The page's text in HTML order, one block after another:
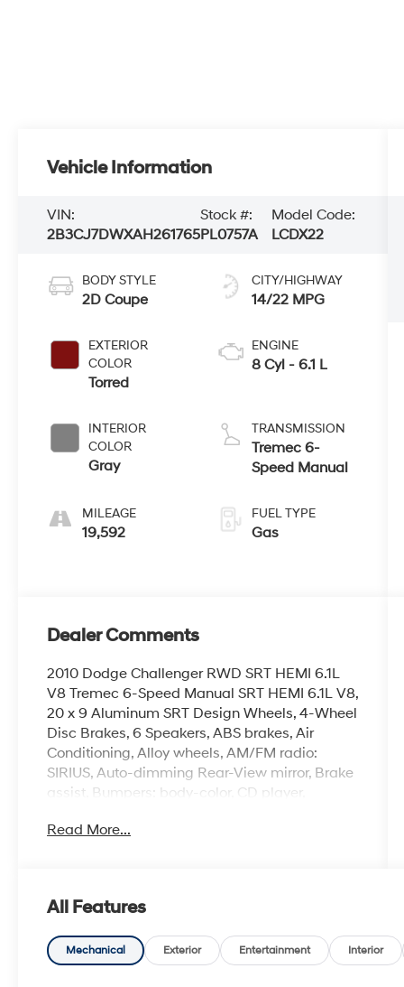
Vehicle Information
VIN:
2B3CJ7DWXAH261765
Stock #:
PL0757A
Model Code:
LCDX22
BODY STYLE
2D Coupe
EXTERIOR
COLOR
Torred
INTERIOR
COLOR
Gray
MILEAGE
19,592
CITY/HIGHWAY
14/22 MPG
ENGINE
8 Cyl - 6.1 L
TRANSMISSION
Tremec 6-
Speed Manual
FUEL TYPE
Gas
Dealer Comments
2010 Dodge Challenger RWD SRT HEMI 6.1L
V8 Tremec 6-Speed Manual SRT HEMI 6.1L V8,
20 x 9 Aluminum SRT Design Wheels, 4-Wheel
Disc Brakes, 6 Speakers, ABS brakes, Air
Conditioning, Alloy wheels, AM/FM radio:
SIRIUS, Auto-dimming Rear-View mirror, Brake
assist, Bumpers: body-color, CD player,
bin, Driver vanity mirror, Dual front impact
Center Armrest, Front fog lights, Front reading
lights, Fully automatic headlights, Garage door
transmitter: HomeLink, Heated door mirrors,
Read More...
All Features
Mechanical Exterior Entertainment Interior